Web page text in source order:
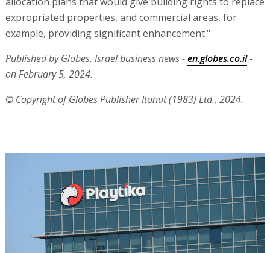
expropriated properties, and commercial areas, for
example, providing significant enhancement."
Published by Globes, Israel business news -en.globes.co.il-
on February 5, 2024.
© Copyright of Globes Publisher Itonut (1983) Ltd., 2024.